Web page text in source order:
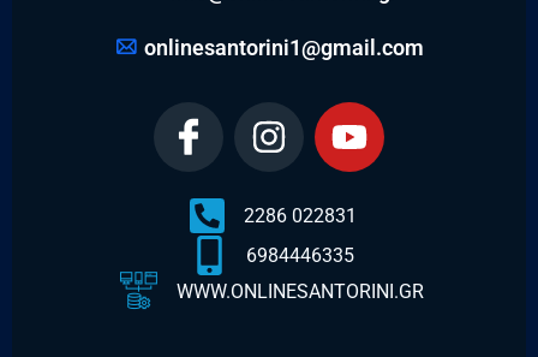
onlinesantorini1@gmail.com
2286 022831
6984446335
WWW.ONLINESANTORINI.GR